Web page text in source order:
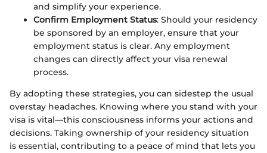
and simplify your experience.
Confirm Employment Status: Should your residency
be sponsored by an employer, ensure that your
employment status is clear. Any employment
changes can directly affect your visa renewal
process.
By adopting these strategies, you can sidestep the usual
overstay headaches. Knowing where you stand with your
visa is vital—this consciousness informs your actions and
decisions. Taking ownership of your residency situation
is essential, contributing to a peace of mind that lets you